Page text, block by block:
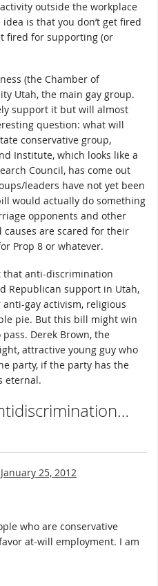
outside the workplace
is that you don’t get fired
fired for supporting (or
(the Chamber of
Utah, the main gay group.
support it but will almost
question: what will
conservative group,
Institute, which looks like a
Council, has come out
leaders have not yet been
would actually do something
opponents and other
are scared for their
Prop 8 or whatever.
that anti-discrimination
Republican support in Utah,
gay activism, religious
pie. But this bill might win
Derek Brown, the
attractive young guy who
party, if the party has the
eternal.
January 25, 2012
who are conservative
at-will employment. I am